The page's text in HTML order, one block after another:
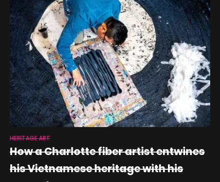
HERITAGE ART
How a Charlotte fiber artist entwines
his Vietnamese heritage with his